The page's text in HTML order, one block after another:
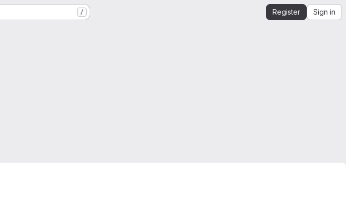
/ Register Sign in